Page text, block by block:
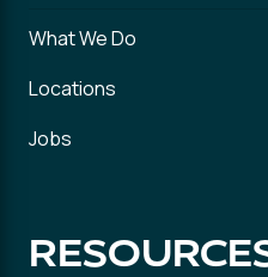
What We Do
Locations
Jobs